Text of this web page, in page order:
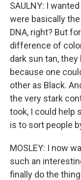
SAULNY: I
were basically
DNA, right? But
difference of
dark sun tan,
because one
other as Black.
the very stark
took, I could help
is to sort people
MOSLEY: I now
such an
finally do the